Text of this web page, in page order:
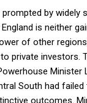
by widely
is neither
of other
private investors.
Minister
South had
outcomes.